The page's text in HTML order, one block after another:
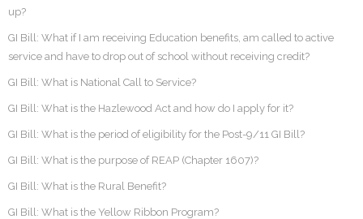
up?
GI Bill: What if I am receiving Education benefits, am called to active
service and have to drop out of school without receiving credit?
GI Bill: What is National Call to Service?
GI Bill: What is the Hazlewood Act and how do I apply for it?
GI Bill: What is the period of eligibility for the Post-9/11 GI Bill?
GI Bill: What is the purpose of REAP (Chapter 1607)?
GI Bill: What is the Rural Benefit?
GI Bill: What is the Yellow Ribbon Program?